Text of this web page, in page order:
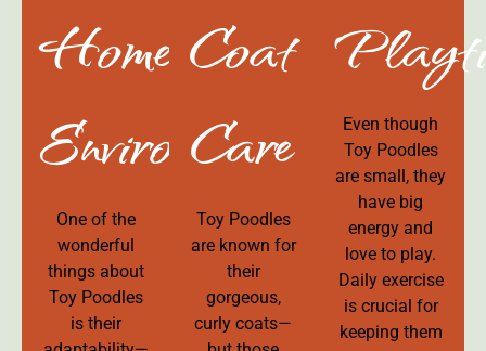
Home
Environment
One of the
wonderful
things about
Toy Poodles
is their
Coat
Care
Toy Poodles
are known for
their
gorgeous,
curly coats—
Even though
Toy Poodles
are small, they
have big
energy and
love to play.
Daily exercise
is crucial for
keeping them